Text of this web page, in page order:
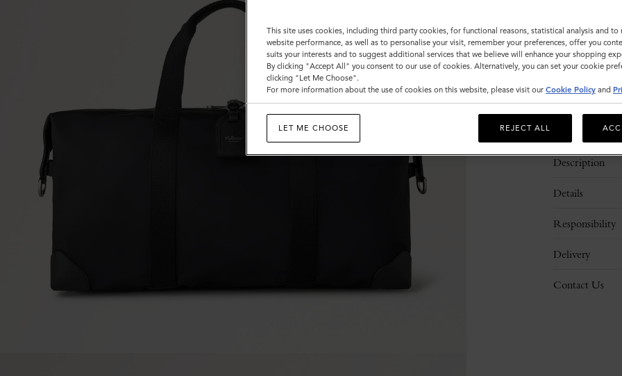
Description
Details
Responsibility
Delivery
Contact Us
This site uses cookies, including third party cookies, for functional reasons, statistical analysis and to
website performance, as well as to personalise your visit, remember your preferences, offer you
suits your interests and to suggest additional services that we believe will enhance your shopping
By clicking "Accept All" you consent to our use of cookies. Alternatively, you can set your cookie
clicking "Let Me Choose".
For more information about the use of cookies on this website, please visit our Cookie Policy and
LET ME CHOOSE REJECT ALL